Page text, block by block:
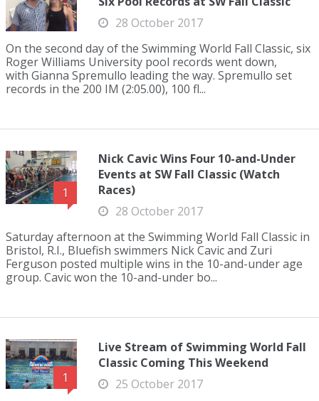
28 October 2017
On the second day of the Swimming World Fall Classic, six
Roger Williams University pool records went down,
with Gianna Spremullo leading the way. Spremullo set
records in the 200 IM (2:05.00), 100 fl...
1
Nick Cavic Wins Four 10-and-Under
Events at SW Fall Classic (Watch
Races)
28 October 2017
Saturday afternoon at the Swimming World Fall Classic in
Bristol, R.I., Bluefish swimmers Nick Cavic and Zuri
Ferguson posted multiple wins in the 10-and-under age
group. Cavic won the 10-and-under bo...
1
Live Stream of Swimming World Fall
Classic Coming This Weekend
25 October 2017